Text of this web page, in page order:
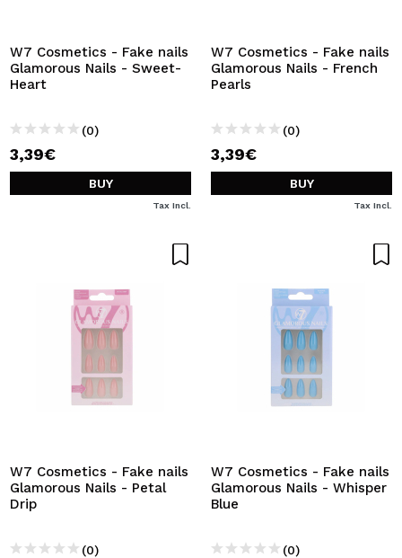
W7 Cosmetics - Fake nails
Glamorous Nails - Sweet-
Heart
(0)
3,39€
BUY
Tax Incl.
W7 Cosmetics - Fake nails
Glamorous Nails - French
Pearls
(0)
3,39€
BUY
Tax Incl.
W7 Cosmetics - Fake nails
Glamorous Nails - Petal
Drip
(0)
W7 Cosmetics - Fake nails
Glamorous Nails - Whisper
Blue
(0)